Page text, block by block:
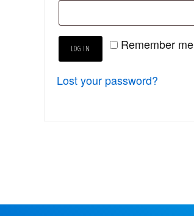
Remember me
LOG IN
Lost your password?